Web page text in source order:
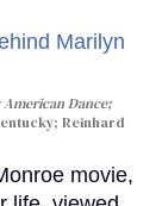
Dance;
Reinhard
movie,